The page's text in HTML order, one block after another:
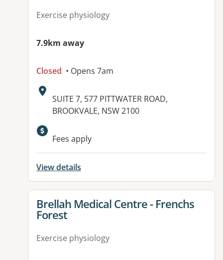
Exercise physiology
7.9km away
Closed • Opens 7am
Address:
SUITE 7, 577 PITTWATER ROAD,
BROOKVALE, NSW 2100
Available facilities:
Fees apply
View details
View details for
Brellah Medical Centre - Frenchs
Forest
Exercise physiology